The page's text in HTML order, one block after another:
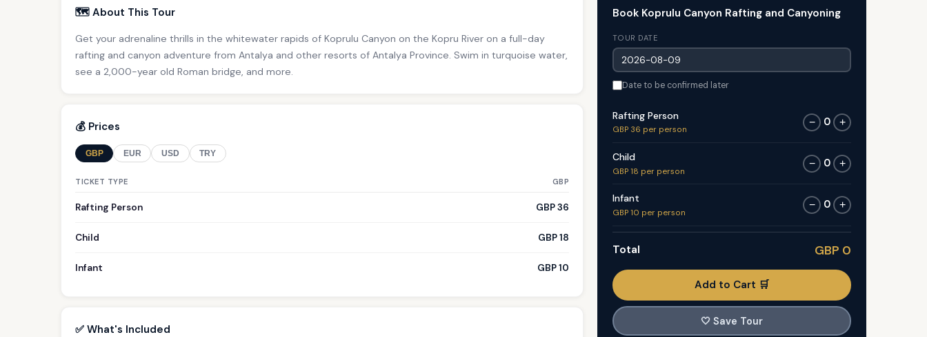
🗺️ About This Tour
Get your adrenaline thrills in the whitewater rapids of Koprulu Canyon on the Kopru River on a full-day
rafting and canyon adventure from Antalya and other resorts of Antalya Province. Swim in turquoise water,
see a 2,000-year old Roman bridge, and more.
💰 Prices
GBP EUR USD TRY
TICKET TYPE GBP
Rafting Person GBP 36
Child GBP 18
Infant GBP 10
✅ What's Included
Book Koprulu Canyon Rafting and Canyoning
TOUR DATE
Date to be confirmed later
Rafting Person
GBP 36 per person
− 0 +
Child
GBP 18 per person
− 0 +
Infant
GBP 10 per person
− 0 +
Total GBP 0
Add to Cart 🛒
🤍 Save Tour